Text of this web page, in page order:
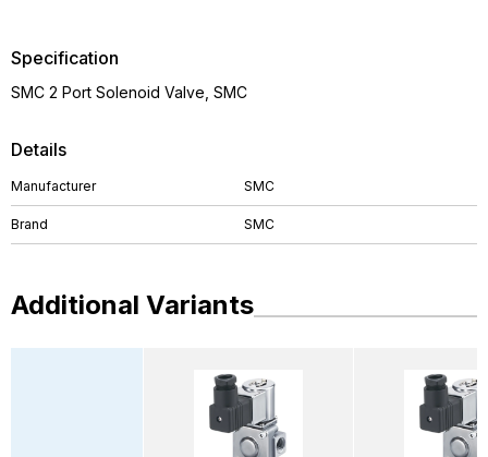
Details
Manufacturer SMC
Brand SMC
Specification
SMC 2 Port Solenoid Valve, SMC
Additional Variants